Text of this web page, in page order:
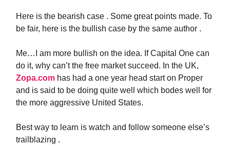
Here is the bearish case . Some great points made. To
be fair, here is the bullish case by the same author .
Me…I am more bullish on the idea. If Capital One can
do it, why can’t the free market succeed. In the UK,
Zopa.com has had a one year head start on Proper
and is said to be doing quite well which bodes well for
the more aggressive United States.
Best way to learn is watch and follow someone else’s
trailblazing .